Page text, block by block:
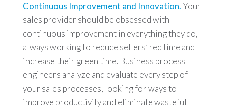
Continuous Improvement and Innovation. Your
sales provider should be obsessed with
continuous improvement in everything they do,
always working to reduce sellers’ red time and
increase their green time. Business process
engineers analyze and evaluate every step of
your sales processes, looking for ways to
improve productivity and eliminate wasteful